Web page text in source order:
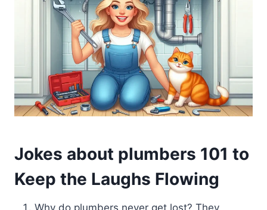
Jokes about plumbers 101 to
Keep the Laughs Flowing
Why do plumbers never get lost? They